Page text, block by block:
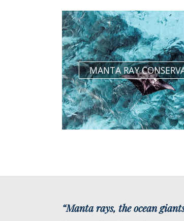
MANTA RAY
“Manta rays, the ocean